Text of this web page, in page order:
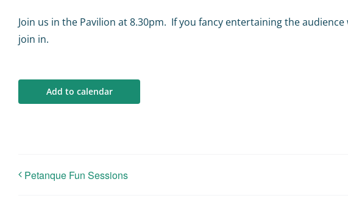
Join us in the Pavilion at 8.30pm. If you fancy entertaining the
join in.
Add to calendar
Petanque Fun Sessions